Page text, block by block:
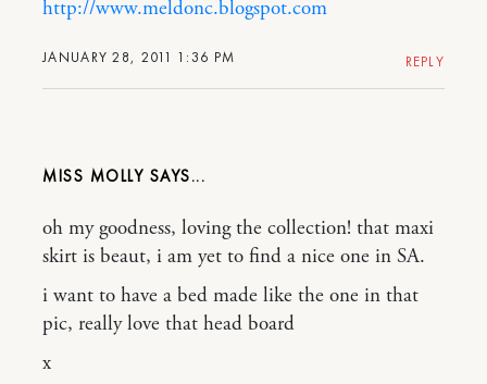
JANUARY 28, 2011 1:36 PM
http://www.meldonc.blogspot.com
REPLY
MISS MOLLY
oh my goodness, loving the collection! that maxi
skirt is beaut, i am yet to find a nice one in SA.
i want to have a bed made like the one in that
pic, really love that head board
x